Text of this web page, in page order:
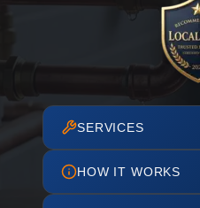
SERVICES
HOW IT WORKS